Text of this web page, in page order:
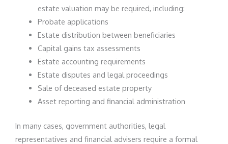
estate valuation may be required, including:
Probate applications
Estate distribution between beneficiaries
Capital gains tax assessments
Estate accounting requirements
Estate disputes and legal proceedings
Sale of deceased estate property
Asset reporting and financial administration
In many cases, government authorities, legal
representatives and financial advisers require a formal